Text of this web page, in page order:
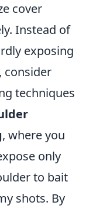
cover
Instead of
exposing
consider
techniques
, where you
only
to bait
shots. By